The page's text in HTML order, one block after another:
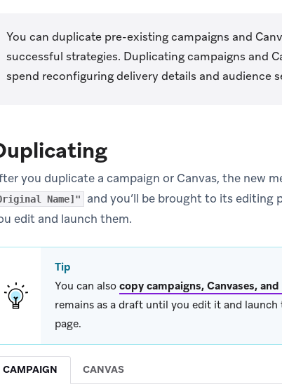
You can duplicate pre-existing campaigns and
successful strategies. Duplicating campaigns and
spend reconfiguring delivery details and audience
you duplicate a campaign or Canvas, the new
Name]"
and you’ll be brought to its editing
edit and launch them.
Tip
You can also copy campaigns, Canvases,
remains as a draft until you edit it and
page.
CAMPAIGN CANVAS